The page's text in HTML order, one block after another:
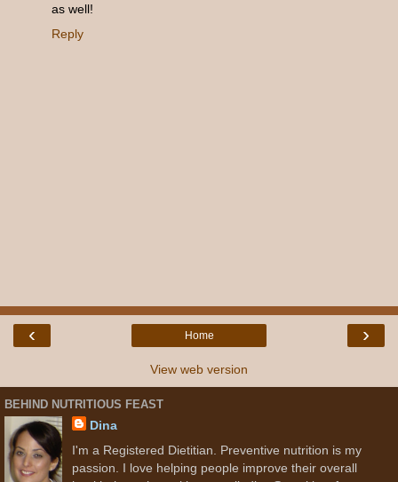
as well!
Reply
‹ ›
Home
View web version
BEHIND NUTRITIOUS FEAST
Dina
I'm a Registered Dietitian. Preventive nutrition is my
passion. I love helping people improve their overall